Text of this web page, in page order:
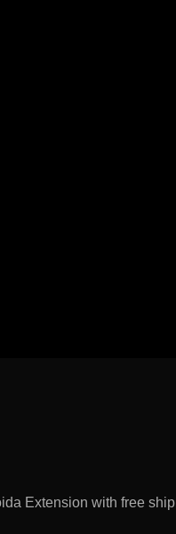
Extension with free